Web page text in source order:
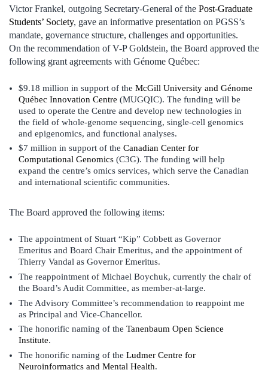
Victor Frankel, outgoing Secretary-General of the Post-Graduate
Students’ Society, gave an informative presentation on PGSS’s
mandate, governance structure, challenges and opportunities.
On the recommendation of V-P Goldstein, the Board approved the
following grant agreements with Génome Québec:
$9.18 million in support of the McGill University and Génome
Québec Innovation Centre (MUGQIC). The funding will be
used to operate the Centre and develop new technologies in
the field of whole-genome sequencing, single-cell genomics
and epigenomics, and functional analyses.
$7 million in support of the Canadian Center for
Computational Genomics (C3G). The funding will help
expand the centre’s omics services, which serve the Canadian
and international scientific communities.
The Board approved the following items:
The appointment of Stuart “Kip” Cobbett as Governor
Emeritus and Board Chair Emeritus, and the appointment of
Thierry Vandal as Governor Emeritus.
The reappointment of Michael Boychuk, currently the chair of
the Board’s Audit Committee, as member-at-large.
The Advisory Committee’s recommendation to reappoint me
as Principal and Vice-Chancellor.
The honorific naming of the Tanenbaum Open Science
Institute.
The honorific naming of the Ludmer Centre for
Neuroinformatics and Mental Health.